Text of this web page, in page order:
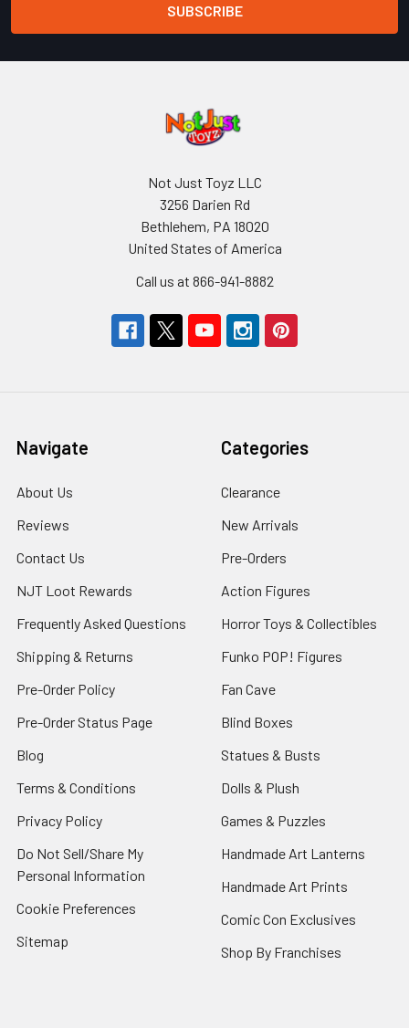
Not Just Toyz LLC
3256 Darien Rd
Bethlehem, PA 18020
United States of America
Call us at 866-941-8882
Navigate
About Us
Reviews
Contact Us
NJT Loot Rewards
Frequently Asked Questions
Shipping & Returns
Pre-Order Policy
Pre-Order Status Page
Blog
Terms & Conditions
Privacy Policy
Do Not Sell/Share My
Personal Information
Cookie Preferences
Sitemap
Categories
Clearance
New Arrivals
Pre-Orders
Action Figures
Horror Toys & Collectibles
Funko POP! Figures
Fan Cave
Blind Boxes
Statues & Busts
Dolls & Plush
Games & Puzzles
Handmade Art Lanterns
Handmade Art Prints
Comic Con Exclusives
Shop By Franchises